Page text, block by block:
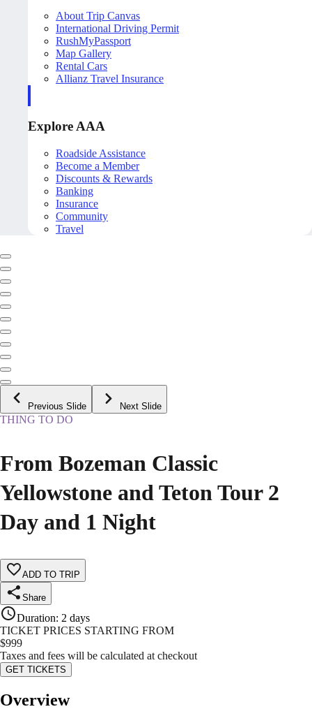
About Trip Canvas
International Driving Permit
RushMyPassport
Map Gallery
Rental Cars
Allianz Travel Insurance
Explore AAA
Roadside Assistance
Become a Member
Discounts & Rewards
Banking
Insurance
Community
Travel
Previous Slide Next Slide
THING TO DO
From Bozeman Classic
Yellowstone and Teton Tour 2
Day and 1 Night
ADD TO TRIP
Share
Duration: 2 days
TICKET PRICES STARTING FROM
$999
Taxes and fees will be calculated at checkout
GET TICKETS
Overview